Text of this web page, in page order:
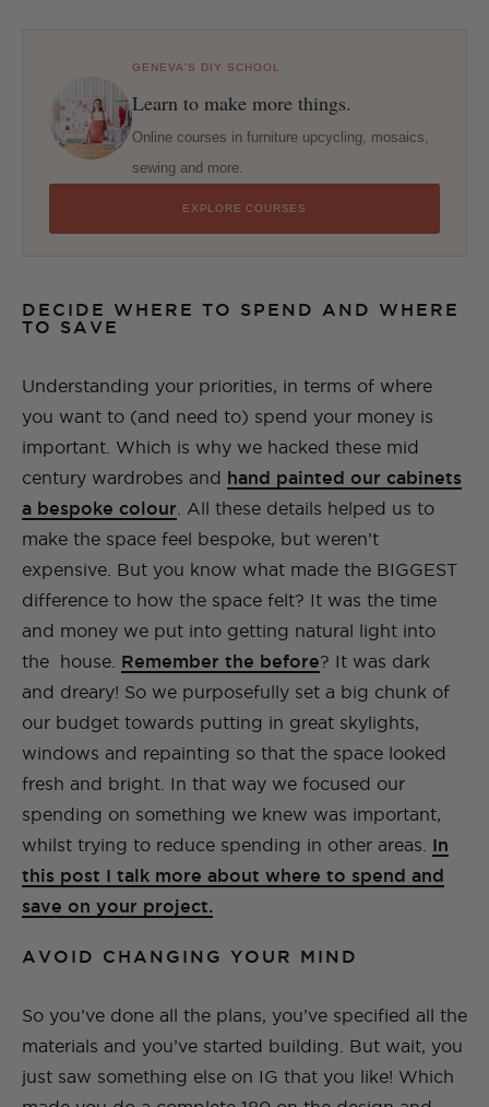
GENEVA'S DIY SCHOOL
Learn to make more things.
Online courses in furniture upcycling, mosaics,
sewing and more.
EXPLORE COURSES
DECIDE WHERE TO SPEND AND WHERE
TO SAVE
Understanding your priorities, in terms of where
you want to (and need to) spend your money is
important. Which is why we hacked these mid
century wardrobes and hand painted our cabinets
a bespoke colour . All these details helped us to
make the space feel bespoke, but weren’t
expensive. But you know what made the BIGGEST
difference to how the space felt? It was the time
and money we put into getting natural light into
the house. Remember the before? It was dark
and dreary! So we purposefully set a big chunk of
our budget towards putting in great skylights,
windows and repainting so that the space looked
fresh and bright. In that way we focused our
spending on something we knew was important,
whilst trying to reduce spending in other areas. In
this post I talk more about where to spend and
save on your project.
AVOID CHANGING YOUR MIND
So you’ve done all the plans, you’ve specified all the
materials and you’ve started building. But wait, you
just saw something else on IG that you like! Which